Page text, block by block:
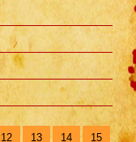
15
14
13
12